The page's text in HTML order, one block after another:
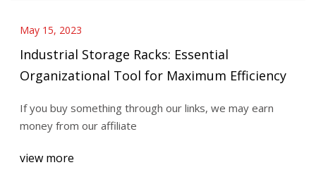
May 15, 2023
Industrial Storage Racks: Essential
Organizational Tool for Maximum Efficiency
If you buy something through our links, we may earn
money from our affiliate
view more